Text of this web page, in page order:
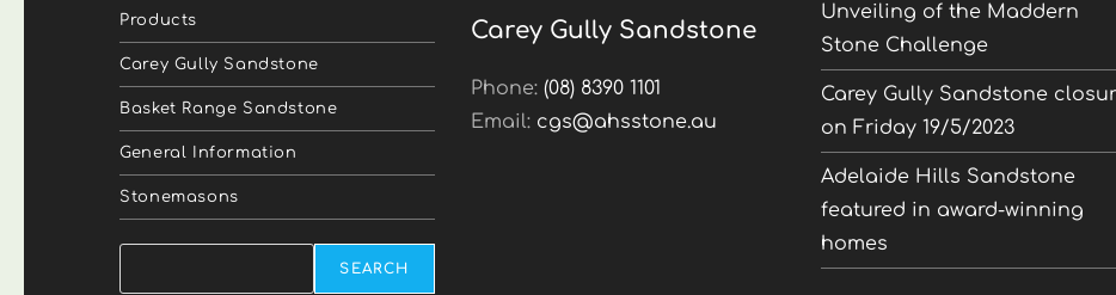
Products
Carey Gully Sandstone
Basket Range Sandstone
General Information
Stonemasons
SEARCH
Carey Gully Sandstone
Phone: (08) 8390 1101
Email: cgs@ahsstone.au
Unveiling of the Maddern
Stone Challenge
Carey Gully Sandstone
on Friday 19/5/2023
Adelaide Hills Sandstone
featured in award-winning
homes